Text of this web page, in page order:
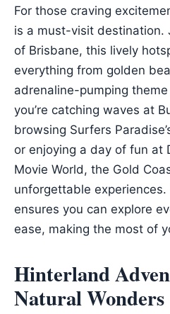
For those craving
is a must-visit destination.
of Brisbane, this lively
everything from golden
adrenaline-pumping
you’re catching waves at
browsing Surfers
or enjoying a day of fun at
Movie World, the Gold
unforgettable experiences.
ensures you can explore
ease, making the most of
Hinterland
Natural Wonders